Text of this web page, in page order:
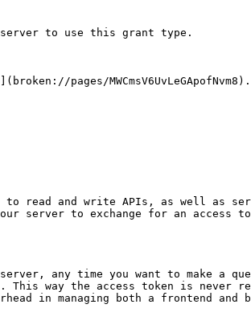
server to use this grant type.
pages/
read and write APIs, as well as
to exchange for an access
any time you want to make a
This way the access token is
in managing both a frontend and